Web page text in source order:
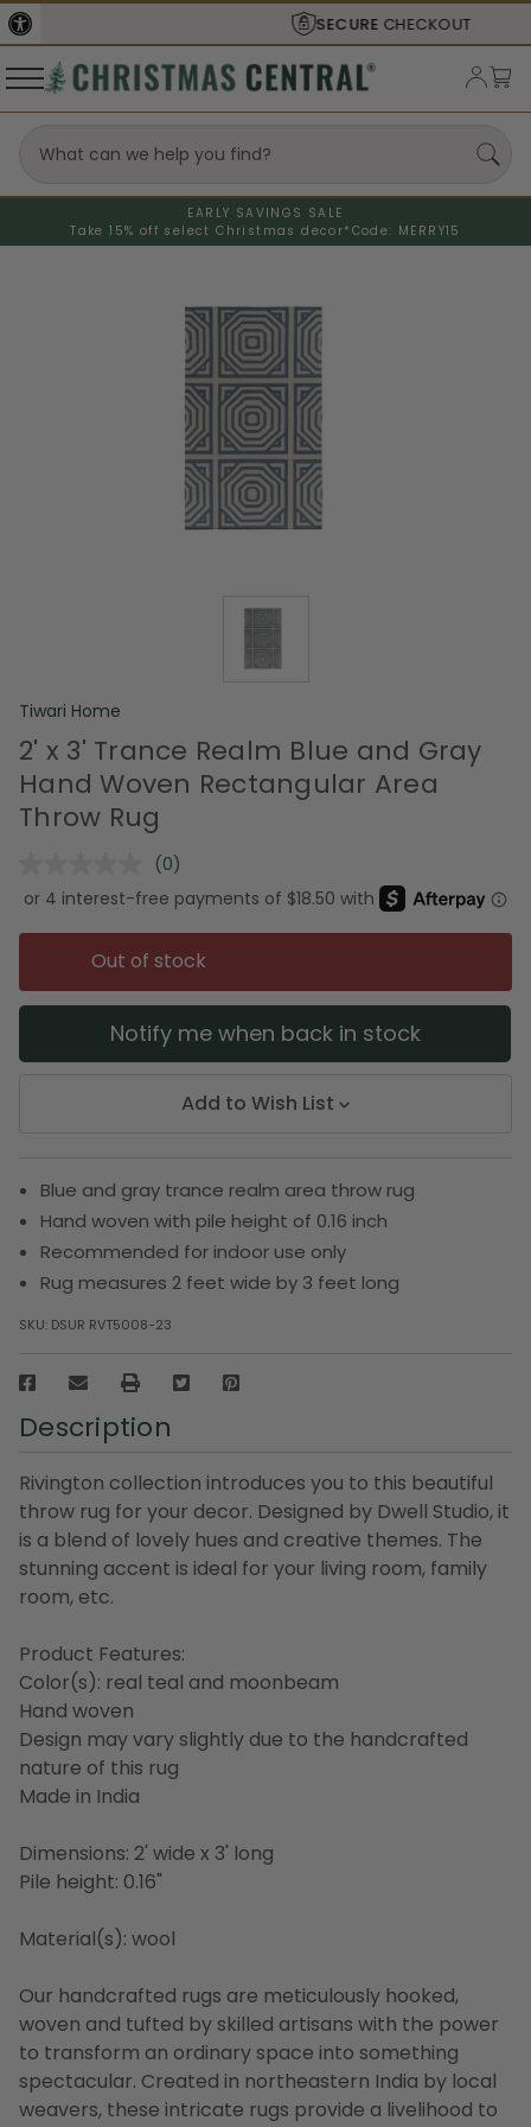
CHECKOUT
EARLY SAVINGS SALE
Take 15% off select Christmas decor* Code: MERRY15
Tiwari Home
2' x 3' Trance Realm Blue and Gray
Hand Woven Rectangular Area
Throw Rug
No
rating
value.
Same
page
link.
(0)
Out of stock
Notify me when back in stock
Add to Wish List
Blue and gray trance realm area throw rug
Hand woven with pile height of 0.16 inch
Recommended for indoor use only
Rug measures 2 feet wide by 3 feet long
SKU: DSUR RVT5008-23
Description
Rivington collection introduces you to this beautiful
throw rug for your decor. Designed by Dwell Studio, it
is a blend of lovely hues and creative themes. The
stunning accent is ideal for your living room, family
room, etc.
Product Features:
Color(s): real teal and moonbeam
Hand woven
Design may vary slightly due to the handcrafted
nature of this rug
Made in India
Dimensions: 2' wide x 3' long
Pile height: 0.16"
Material(s): wool
Our handcrafted rugs are meticulously hooked,
woven and tufted by skilled artisans with the power
to transform an ordinary space into something
spectacular. Created in northeastern India by local
weavers, these intricate rugs provide a livelihood to